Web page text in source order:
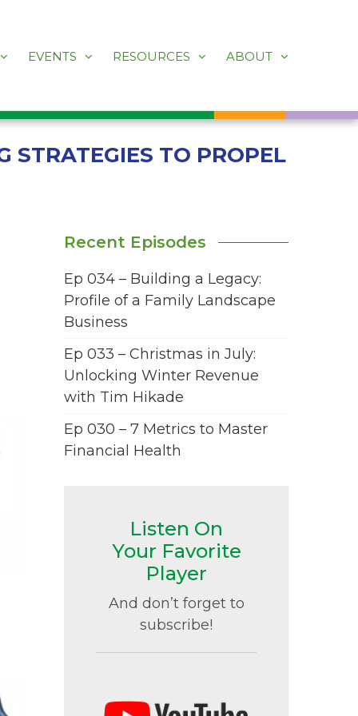
EVENTS RESOURCES ABOUT
STRATEGIES TO PROPEL
Recent Episodes
Ep 034 – Building a Legacy:
Profile of a Family Landscape
Business
Ep 033 – Christmas in July:
Unlocking Winter Revenue
with Tim Hikade
Ep 030 – 7 Metrics to Master
Financial Health
Listen On
Your Favorite
Player
And don’t forget to
subscribe!